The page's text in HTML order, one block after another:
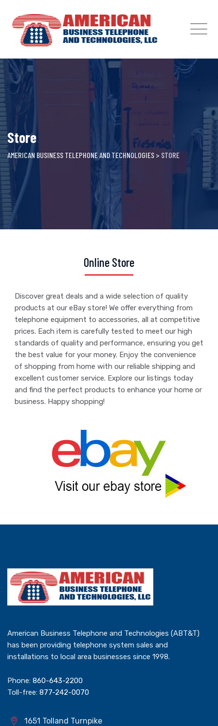
content
Store
AMERICAN BUSINESS TELEPHONE AND TECHNOLOGIES > STORE
Online Store
Discover great deals and a wide selection of quality
products at our eBay store! We offer everything from
telephone equipment to accessories, all at competitive
prices. Each item is carefully tested to meet our high
standards of quality and performance, ensuring you get
the best value for your money. Enjoy the convenience
of shopping from home with our reliable shipping and
excellent customer service. Explore our listings today
and find the perfect products to enhance your home or
business. Happy shopping!
American Business Telephone and Technologies (ABT&T)
has been providing telephone system sales and
installations to local area businesses since 1998.
Phone: 860-643-2200
Toll-free: 877-242-0070
1651 Tolland Turnpike